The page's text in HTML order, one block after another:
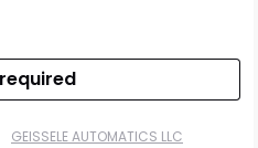
GEISSELE AUTOMATICS LLC